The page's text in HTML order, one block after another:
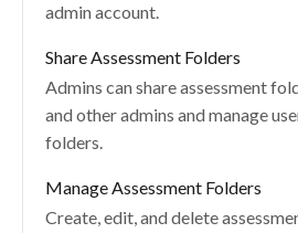
admin account.
Share Assessment Folders
Admins can share assessment
and other admins and manage
folders.
Manage Assessment Folders
Create, edit, and delete